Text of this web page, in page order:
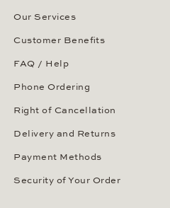
Our Services
Customer Benefits
FAQ / Help
Phone Ordering
Right of Cancellation
Delivery and Returns
Payment Methods
Security of Your Order